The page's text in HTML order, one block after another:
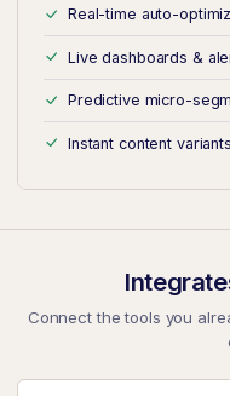
Real-time auto-
Live dashboards &
Predictive micro-
Instant content variants
Connect the tools you